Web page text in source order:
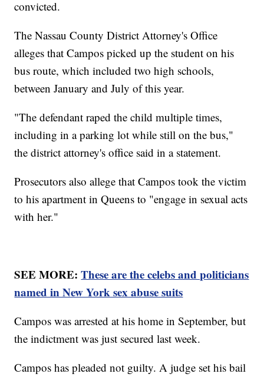
convicted.
The Nassau County District Attorney's Office
alleges that Campos picked up the student on his
bus route, which included two high schools,
between January and July of this year.
"The defendant raped the child multiple times,
including in a parking lot while still on the bus,"
the district attorney's office said in a statement.
Prosecutors also allege that Campos took the victim
to his apartment in Queens to "engage in sexual acts
with her."
SEE MORE:These are the celebs and politicians
named in New York sex abuse suits
Campos was arrested at his home in September, but
the indictment was just secured last week.
Campos has pleaded not guilty. A judge set his bail